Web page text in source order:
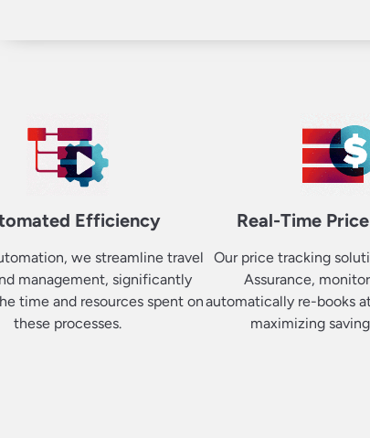
Efficiency
we streamline travel
management, significantly
time and resources spent on
these processes.
Real-Time
Our price tracking
Assurance,
automatically re-books
maximizing